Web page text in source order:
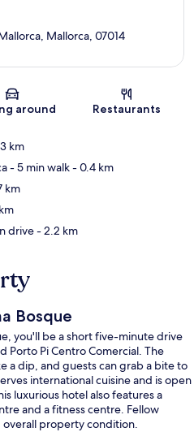
Map
Mallorca, 07014
around Restaurants
km
- 5 min walk- 0.4 km
km
drive- 2.2 km
Bosque
you'll be a short five-minute drive
Porto Pi Centro Comercial. The
a dip, and guests can grab a bite to
international cuisine and is open
luxurious hotel also features a
and a fitness centre. Fellow
property condition.